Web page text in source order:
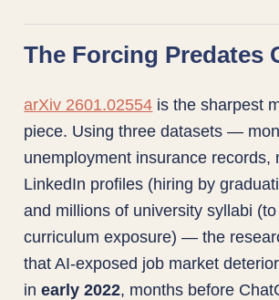
The Forcing Predates
arXiv 2601.02554 is the sharpest
piece. Using three datasets —
unemployment insurance records,
LinkedIn profiles (hiring by
and millions of university syllabi
curriculum exposure) — the
that AI-exposed job market
inearly 2022, months before